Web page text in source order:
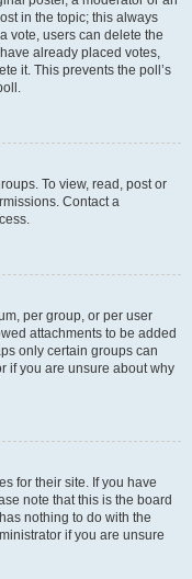
in the topic; this always
vote, users can delete the
already placed votes,
it. This prevents the poll’s
To view, read, post or
Contact a
per group, or per user
attachments to be added
only certain groups can
if you are unsure about why
for their site. If you have
note that this is the board
nothing to do with the
if you are unsure